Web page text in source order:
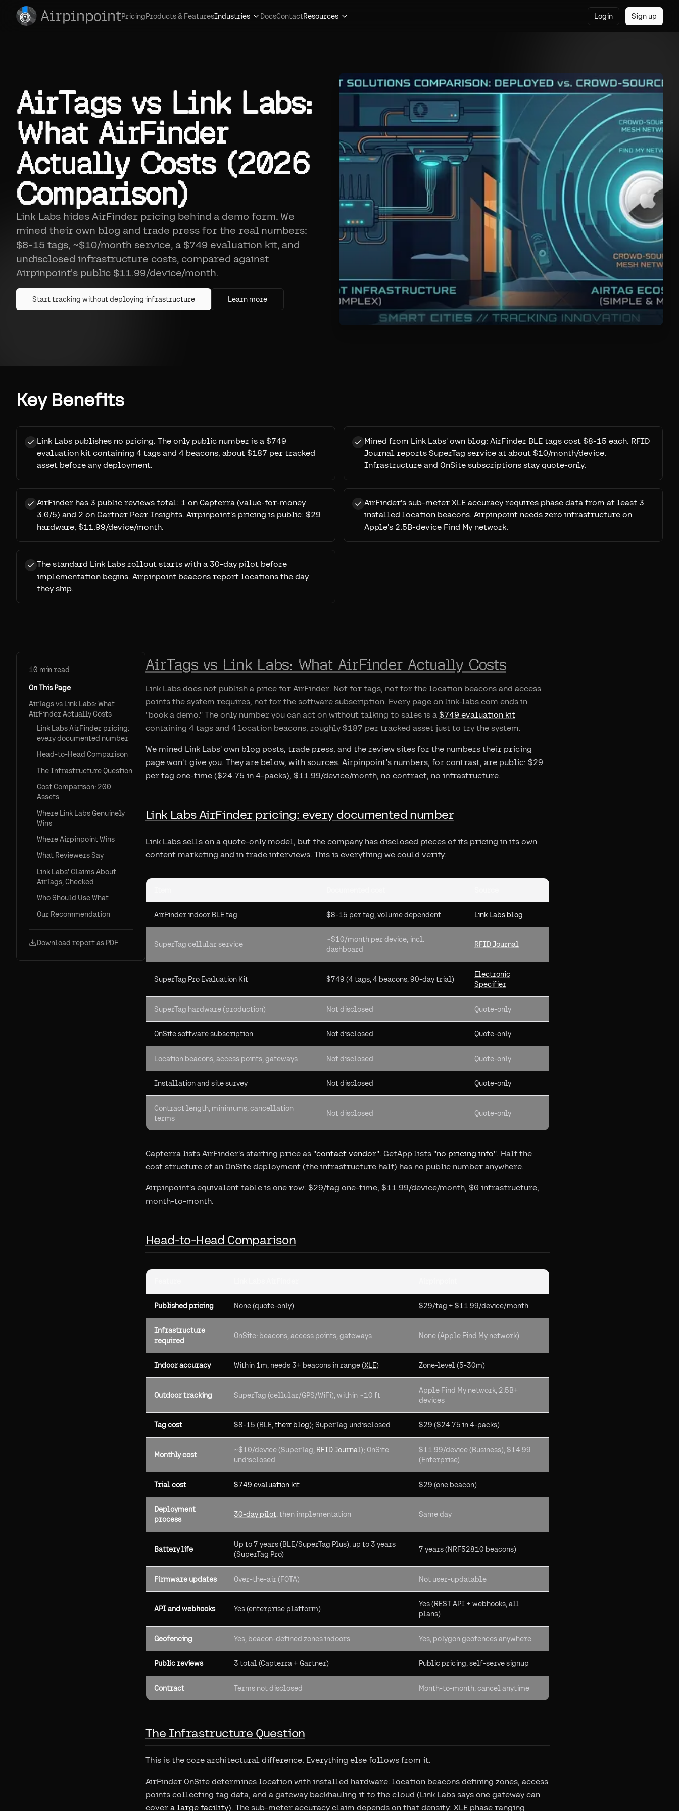
AirpinpointPricingProducts & FeaturesIndustries DocsContactResources Login Sign up
AirTags vs Link Labs:
What AirFinder
Actually Costs (2026
Comparison)
Link Labs hides AirFinder pricing behind a demo form. We
mined their own blog and trade press for the real numbers:
$8-15 tags, ~$10/month service, a $749 evaluation kit, and
undisclosed infrastructure costs, compared against
Airpinpoint's public $11.99/device/month.
Start tracking without deploying infrastructure Learn more
Key Benefits
Link Labs publishes no pricing. The only public number is a $749
evaluation kit containing 4 tags and 4 beacons, about $187 per tracked
asset before any deployment.
Mined from Link Labs' own blog: AirFinder BLE tags cost $8-15 each. RFID
Journal reports SuperTag service at about $10/month/device.
Infrastructure and OnSite subscriptions stay quote-only.
AirFinder has 3 public reviews total: 1 on Capterra (value-for-money
3.0/5) and 2 on Gartner Peer Insights. Airpinpoint's pricing is public: $29
hardware, $11.99/device/month.
AirFinder's sub-meter XLE accuracy requires phase data from at least 3
installed location beacons. Airpinpoint needs zero infrastructure on
Apple's 2.5B-device Find My network.
The standard Link Labs rollout starts with a 30-day pilot before
implementation begins. Airpinpoint beacons report locations the day
they ship.
10 min read
On This Page
AirTags vs Link Labs: What
AirFinder Actually Costs
Link Labs AirFinder pricing:
every documented number
Head-to-Head Comparison
The Infrastructure Question
Cost Comparison: 200
Assets
Where Link Labs Genuinely
Wins
Where Airpinpoint Wins
What Reviewers Say
Link Labs' Claims About
AirTags, Checked
Who Should Use What
Our Recommendation
Download report as PDF
AirTags vs Link Labs: What AirFinder Actually Costs
Link Labs does not publish a price for AirFinder. Not for tags, not for the location beacons and access
points the system requires, not for the software subscription. Every page on link-labs.com ends in
"book a demo." The only number you can act on without talking to sales is a $749 evaluation kit
containing 4 tags and 4 location beacons, roughly $187 per tracked asset just to try the system.
We mined Link Labs' own blog posts, trade press, and the review sites for the numbers their pricing
page won't give you. They are below, with sources. Airpinpoint's numbers, for contrast, are public: $29
per tag one-time ($24.75 in 4-packs), $11.99/device/month, no contract, no infrastructure.
Link Labs AirFinder pricing: every documented number
Link Labs sells on a quote-only model, but the company has disclosed pieces of its pricing in its own
content marketing and in trade interviews. This is everything we could verify:
AirFinder indoor BLE tag $8-15 per tag, volume dependent Link Labs blog
SuperTag cellular service
~$10/month per device, incl.
dashboard
RFID Journal
SuperTag Pro Evaluation Kit $749 (4 tags, 4 beacons, 90-day trial)
Electronic
Specifier
SuperTag hardware (production) Not disclosed Quote-only
OnSite software subscription Not disclosed Quote-only
Location beacons, access points, gateways Not disclosed Quote-only
Installation and site survey Not disclosed Quote-only
Contract length, minimums, cancellation
terms
Not disclosed Quote-only
Capterra lists AirFinder's starting price as "contact vendor". GetApp lists "no pricing info". Half the
cost structure of an OnSite deployment (the infrastructure half) has no public number anywhere.
Airpinpoint's equivalent table is one row: $29/tag one-time, $11.99/device/month, $0 infrastructure,
month-to-month.
Head-to-Head Comparison
Published pricing None (quote-only) $29/tag + $11.99/device/month
Infrastructure
required
OnSite: beacons, access points, gateways None (Apple Find My network)
Indoor accuracy Within 1m, needs 3+ beacons in range (XLE) Zone-level (5-30m)
Outdoor tracking SuperTag (cellular/GPS/WiFi), within ~10 ft
Apple Find My network, 2.5B+
devices
Tag cost $8-15 (BLE, their blog); SuperTag undisclosed $29 ($24.75 in 4-packs)
Monthly cost
~$10/device (SuperTag, RFID Journal); OnSite
undisclosed
$11.99/device (Business), $14.99
(Enterprise)
Trial cost $749 evaluation kit $29 (one beacon)
Deployment
process
30-day pilot , then implementation Same day
Battery life
Up to 7 years (BLE/SuperTag Plus), up to 3 years
(SuperTag Pro)
7 years (NRF52810 beacons)
Firmware updates Over-the-air (FOTA) Not user-updatable
API and webhooks Yes (enterprise platform)
Yes (REST API + webhooks, all
plans)
Geofencing Yes, beacon-defined zones indoors Yes, polygon geofences anywhere
Public reviews 3 total (Capterra + Gartner) Public pricing, self-serve signup
Contract Terms not disclosed Month-to-month, cancel anytime
The Infrastructure Question
This is the core architectural difference. Everything else follows from it.
AirFinder OnSite determines location with installed hardware: location beacons defining zones, access
points collecting tag data, and a gateway backhauling it to the cloud (Link Labs says one gateway can
cover a large facility). The sub-meter accuracy claim depends on that density: XLE phase ranging